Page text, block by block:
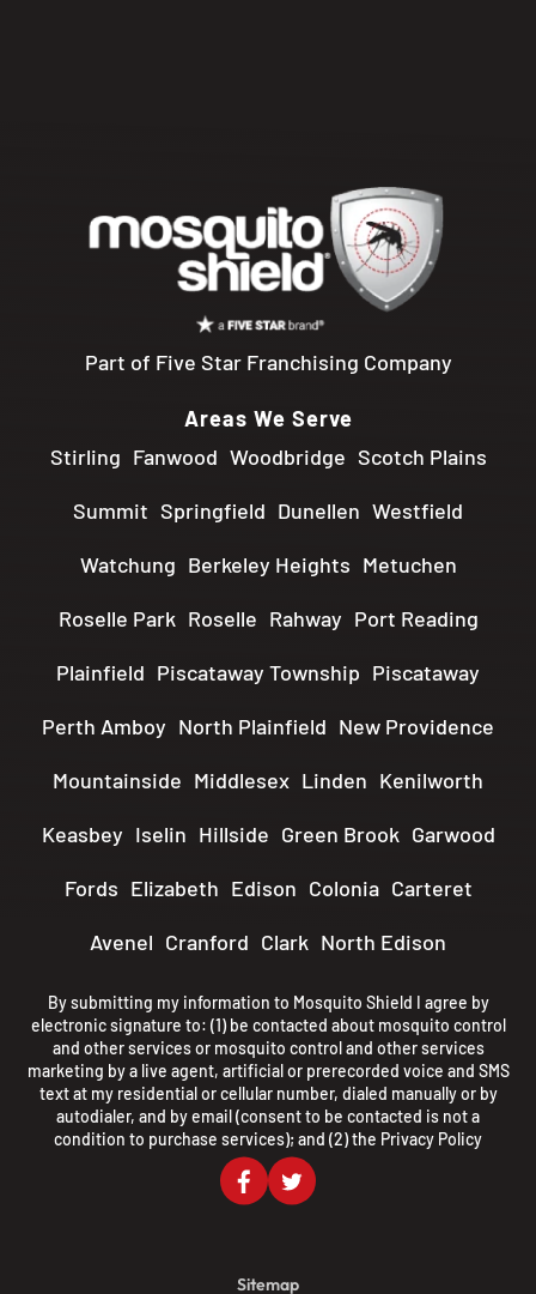
Part of Five Star Franchising Company
Areas We Serve
Stirling Fanwood Woodbridge Scotch Plains
Summit Springfield Dunellen Westfield
Watchung Berkeley Heights Metuchen
Roselle Park Roselle Rahway Port Reading
Plainfield Piscataway Township Piscataway
Perth Amboy North Plainfield New Providence
Mountainside Middlesex Linden Kenilworth
Keasbey Iselin Hillside Green Brook Garwood
Fords Elizabeth Edison Colonia Carteret
Avenel Cranford Clark North Edison
By submitting my information to Mosquito Shield I agree by
electronic signature to: (1) be contacted about mosquito control
and other services or mosquito control and other services
marketing by a live agent, artificial or prerecorded voice and SMS
text at my residential or cellular number, dialed manually or by
autodialer, and by email (consent to be contacted is not a
condition to purchase services); and (2) the Privacy Policy
Sitemap